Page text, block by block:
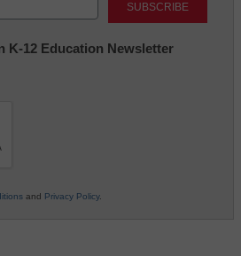
K-12 Education Newsletter
and Privacy Policy.